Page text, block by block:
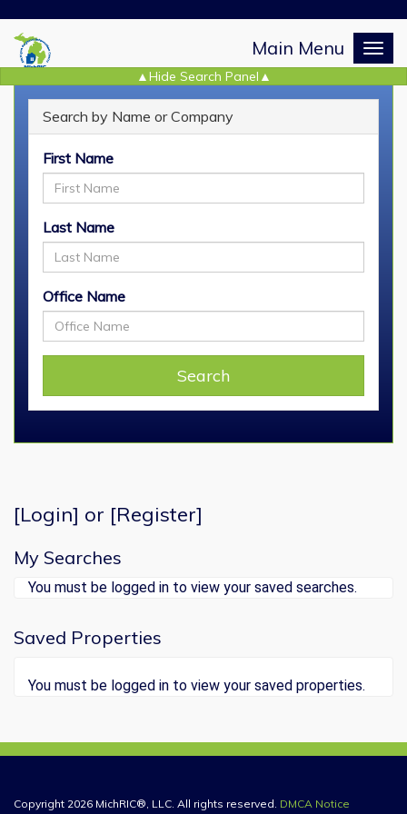
Main Menu
Search by Name or Company
First Name
Last Name
Office Name
Search
REALTOR
[Login] or [Register]
My Searches
You must be logged in to view your saved searches.
Saved Properties
You must be logged in to view your saved properties.
Copyright 2026 MichRIC®, LLC. All rights reserved. DMCA Notice